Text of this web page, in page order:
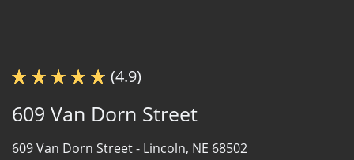
(4.9)
609 Van Dorn Street
609 Van Dorn Street - Lincoln, NE 68502